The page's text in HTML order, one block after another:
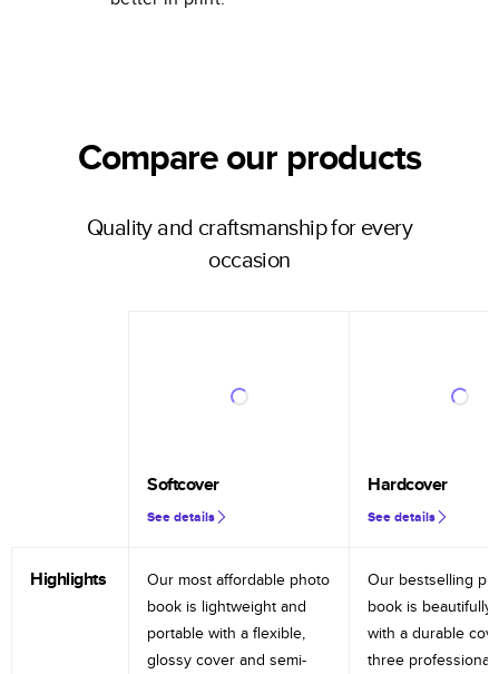
Compare our products
Quality and craftsmanship for every
occasion
Softcover
See details
Hardcover
See details
Highlights
Our most affordable photo
book is lightweight and
portable with a flexible,
glossy cover and semi-
Our bestselling
book is beautifully
with a durable
three professional